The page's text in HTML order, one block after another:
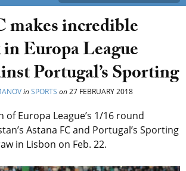
makes incredible
Europa League
Portugal’s Sporting
inSPORTS on27 FEBRUARY 2018
Europa League’s 1/16 round
Astana FC and Portugal’s Sporting
in Lisbon on Feb. 22.